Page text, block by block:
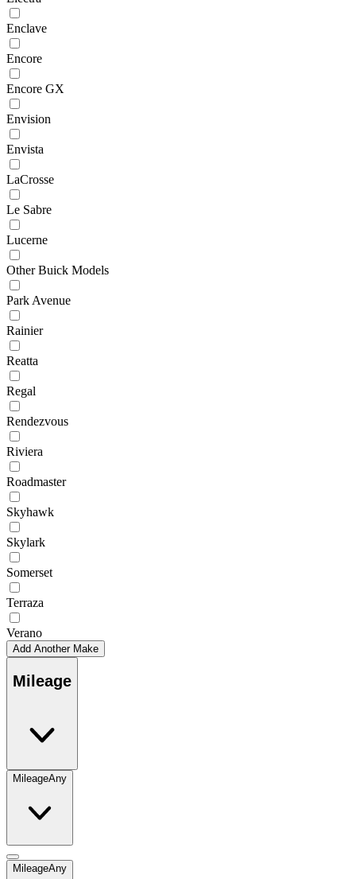
Enclave
Encore
Encore GX
Envision
Envista
LaCrosse
Le Sabre
Lucerne
Other Buick Models
Park Avenue
Rainier
Reatta
Regal
Rendezvous
Riviera
Roadmaster
Skyhawk
Skylark
Somerset
Terraza
Verano
Add Another Make
Mileage
MileageAny
MileageAny